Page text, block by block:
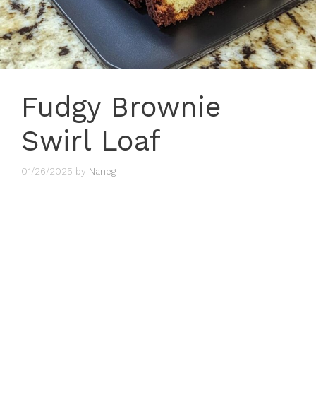
Fudgy Brownie
Swirl Loaf
01/26/2025 by Naneg